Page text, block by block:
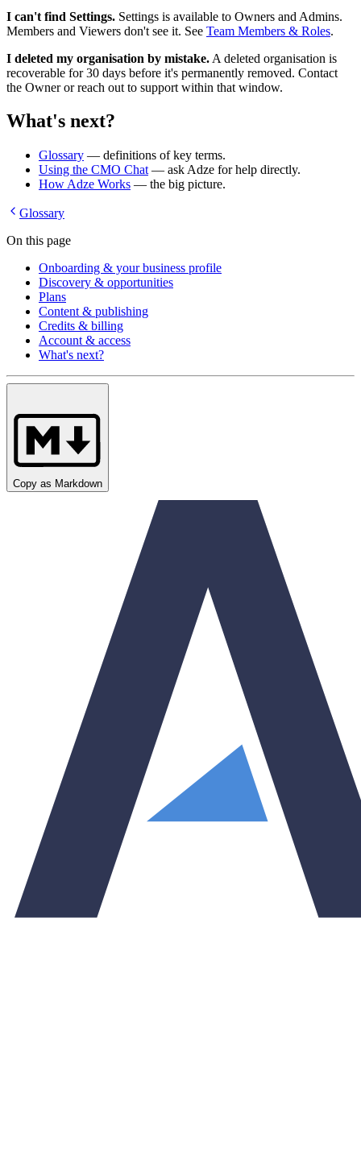
I can't find Settings. Settings is available to Owners and Admins.
Members and Viewers don't see it. See Team Members & Roles.
I deleted my organisation by mistake. A deleted organisation is
recoverable for 30 days before it's permanently removed. Contact
the Owner or reach out to support within that window.
What's next?
Glossary — definitions of key terms.
Using the CMO Chat — ask Adze for help directly.
How Adze Works — the big picture.
Glossary
On this page
Onboarding & your business profile
Discovery & opportunities
Plans
Content & publishing
Credits & billing
Account & access
What's next?
Copy as Markdown